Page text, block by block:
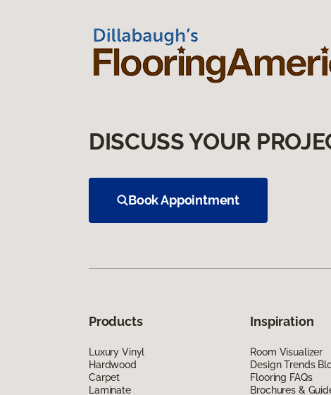
DISCUSS YOUR
Book Appointment
Products
Luxury Vinyl
Hardwood
Carpet
Laminate
Inspiration
Room Visualizer
Design Trends
Flooring FAQs
Brochures &